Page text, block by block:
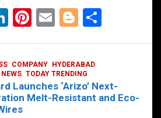
HEALTH & LIFESTYLE
LATEST NEWS
Li
dI
n
Pi
es
t
E
Bl
g
er
COMPANY
HYDERABAD
TODAY TRENDING
Launches ‘Arizo’ Next-
Melt-Resistant and Eco-